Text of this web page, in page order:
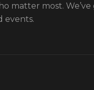
matter most.
events.